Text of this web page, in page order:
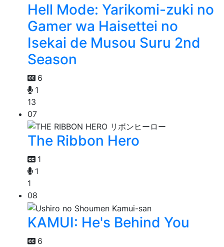
Hell Mode: Yarikomi-zuki no
Gamer wa Haisettei no
Isekai de Musou Suru 2nd
Season
6
1
13
07
The Ribbon Hero
1
1
1
08
KAMUI: He's Behind You
6